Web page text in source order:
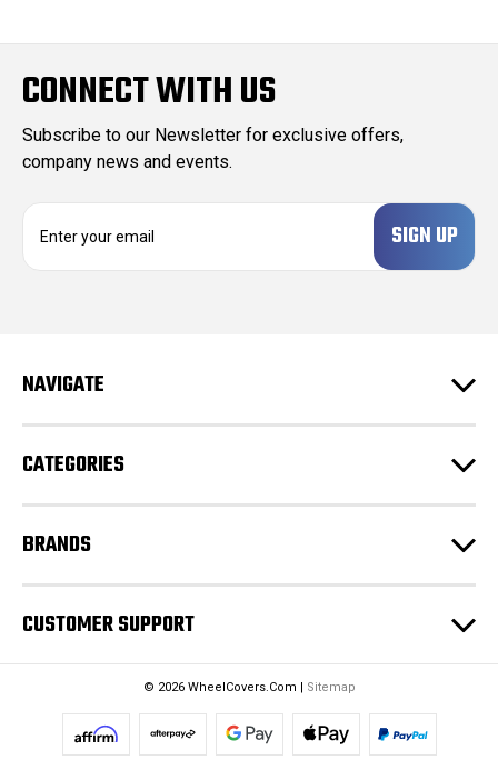
CONNECT WITH US
Subscribe to our Newsletter for exclusive offers,
company news and events.
d
s
NAVIGATE
CATEGORIES
BRANDS
CUSTOMER SUPPORT
© 2026 WheelCovers.Com | Sitemap